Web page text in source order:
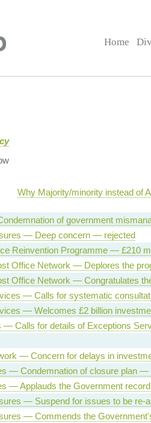
Home
Why Majority/minority instead of
of government
— Deep concern — rejected
Reinvention Programme — £210
Office Network — Deplores the
Office Network — Congratulates
— Calls for systematic
— Welcomes £2 billion
— Calls for details of Exceptions
— Concern for delays in
— Condemnation of closure plan —
— Applauds the Government record
— Suspend for issues to be
— Commends the